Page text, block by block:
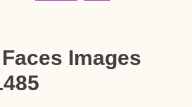
Images